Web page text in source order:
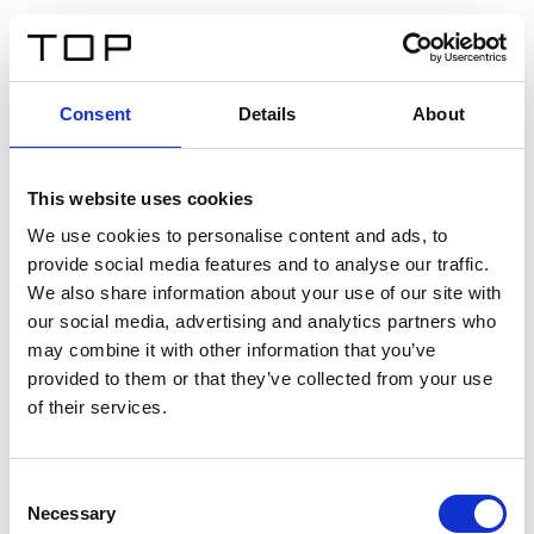
Consent Details About
This website uses cookies
We use cookies to personalise content and ads, to
provide social media features and to analyse our traffic.
We also share information about your use of our site with
our social media, advertising and analytics partners who
may combine it with other information that you’ve
provided to them or that they’ve collected from your use
of their services.
Selection
Necessary
Twinlight Dixie XL
Een content intro tekst. Lorem ipsum dolor sit amet,
consectetur adipis cin elit. Nunc purus libero, interdum
sed blandit acp retium facilisis turpis.